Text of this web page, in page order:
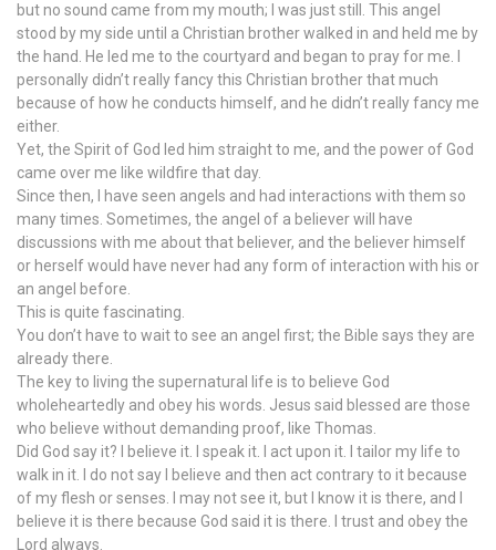
but no sound came from my mouth; I was just still. This angel
stood by my side until a Christian brother walked in and held me by
the hand. He led me to the courtyard and began to pray for me. I
personally didn’t really fancy this Christian brother that much
because of how he conducts himself, and he didn’t really fancy me
either.
Yet, the Spirit of God led him straight to me, and the power of God
came over me like wildfire that day.
Since then, I have seen angels and had interactions with them so
many times. Sometimes, the angel of a believer will have
discussions with me about that believer, and the believer himself
or herself would have never had any form of interaction with his or
an angel before.
This is quite fascinating.
You don’t have to wait to see an angel first; the Bible says they are
already there.
The key to living the supernatural life is to believe God
wholeheartedly and obey his words. Jesus said blessed are those
who believe without demanding proof, like Thomas.
Did God say it? I believe it. I speak it. I act upon it. I tailor my life to
walk in it. I do not say I believe and then act contrary to it because
of my flesh or senses. I may not see it, but I know it is there, and I
believe it is there because God said it is there. I trust and obey the
Lord always.